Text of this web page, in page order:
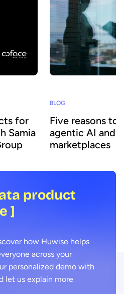
for
Samia
BLOG
Five reasons to
agentic AI and
marketplaces
product
]
how Huwise helps
across your
personalized demo with
let us explain more